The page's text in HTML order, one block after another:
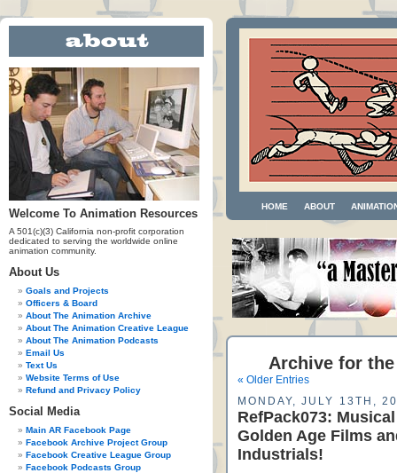
Welcome To Animation Resources
A 501(c)(3) California non-profit corporation
dedicated to serving the worldwide online
animation community.
About Us
Goals and Projects
Officers & Board
About The Animation Archive
About The Animation Creative League
About The Animation Podcasts
Email Us
Text Us
Website Terms of Use
Refund and Privacy Policy
Social Media
Main AR Facebook Page
Facebook Archive Project Group
Facebook Creative League Group
Facebook Podcasts Group
HOME ABOUT
Archive for the
« Older Entries
MONDAY, JULY 13TH,
RefPack073:
Golden Age Films
Industrials!